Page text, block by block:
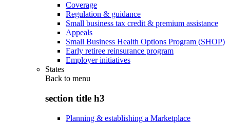
Coverage
Regulation & guidance
Small business tax credit & premium assistance
Appeals
Small Business Health Options Program (SHOP)
Early retiree reinsurance program
Employer initiatives
States
Back to menu
section title h3
Planning & establishing a Marketplace